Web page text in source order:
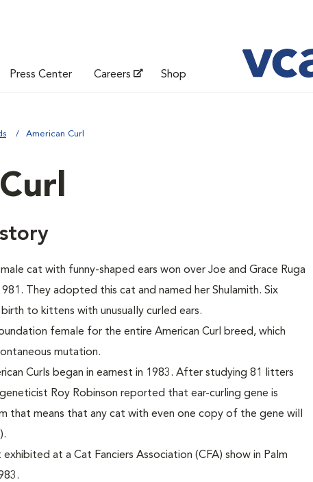
Press Center Careers Shop
American Curl
cat with funny-shaped ears won over Joe and Grace Ruga
They adopted this cat and named her Shulamith. Six
to kittens with unusually curled ears.
female for the entire American Curl breed, which
mutation.
Curls began in earnest in 1983. After studying 81 litters
Roy Robinson reported that ear-curling gene is
that means that any cat with even one copy of the gene will
exhibited at a Cat Fanciers Association (CFA) show in Palm